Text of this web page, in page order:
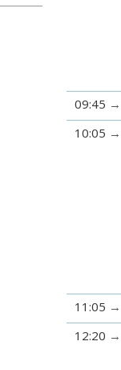
09:45
10:05
11:05
12:20